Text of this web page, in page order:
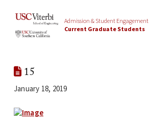
Admission & Student Engagement
Current Graduate Students
15
January 18, 2019